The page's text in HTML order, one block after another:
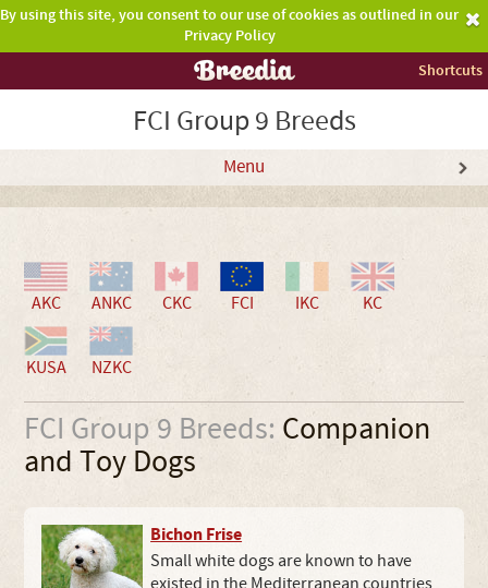
By using this site, you consent to our use of cookies as outlined in our
Privacy Policy
Shortcuts
FCI Group 9 Breeds
Menu
AKC ANKC CKC FCI IKC KC
KUSA NZKC
FCI Group 9 Breeds: Companion
and Toy Dogs
Bichon Frise
Small white dogs are known to have
existed in the Mediterranean countries